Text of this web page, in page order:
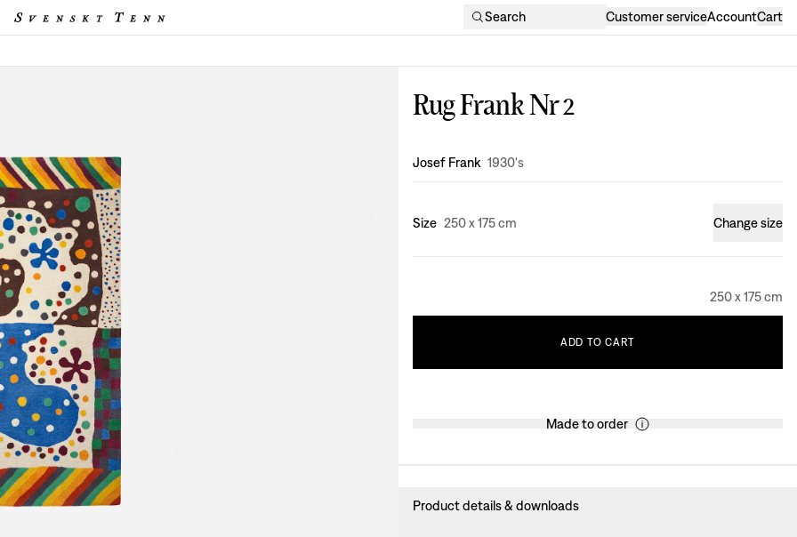
Search Customer serviceAccountCart
Rug Frank Nr 2
Design:
Josef Frank 1930's
Size 250 x 175 cm Change size
250 x 175 cm
ADD TO CART
Made to order
Product details & downloads